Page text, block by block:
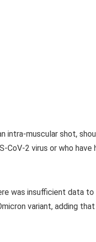
intra-muscular shot,
CoV-2 virus or who
was insufficient data to
variant, adding